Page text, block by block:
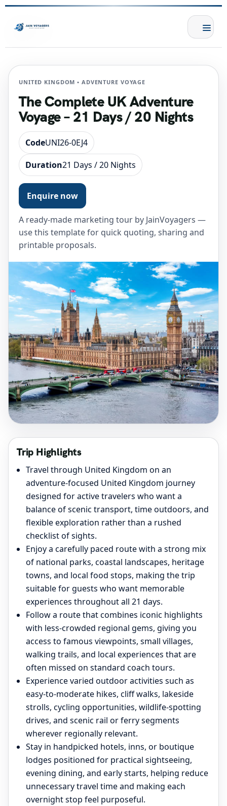
UNITED KINGDOM • ADVENTURE VOYAGE
The Complete UK Adventure
Voyage – 21 Days / 20 Nights
CodeUNI26-0EJ4
Duration21 Days / 20 Nights
Enquire now
A ready-made marketing tour by JainVoyagers —
use this template for quick quoting, sharing and
printable proposals.
Trip Highlights
Travel through United Kingdom on an
adventure-focused United Kingdom journey
designed for active travelers who want a
balance of scenic transport, time outdoors, and
flexible exploration rather than a rushed
checklist of sights.
Enjoy a carefully paced route with a strong mix
of national parks, coastal landscapes, heritage
towns, and local food stops, making the trip
suitable for guests who want memorable
experiences throughout all 21 days.
Follow a route that combines iconic highlights
with less-crowded regional gems, giving you
access to famous viewpoints, small villages,
walking trails, and local experiences that are
often missed on standard coach tours.
Experience varied outdoor activities such as
easy-to-moderate hikes, cliff walks, lakeside
strolls, cycling opportunities, wildlife-spotting
drives, and scenic rail or ferry segments
wherever regionally relevant.
Stay in handpicked hotels, inns, or boutique
lodges positioned for practical sightseeing,
evening dining, and early starts, helping reduce
unnecessary travel time and making each
overnight stop feel purposeful.